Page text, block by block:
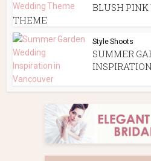
BLUSH PINK
THEME
Style Shoots
SUMMER